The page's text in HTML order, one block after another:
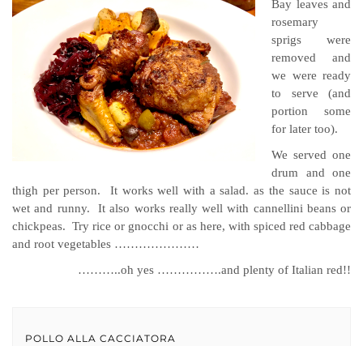
Bay leaves and
rosemary
sprigs were
removed and
we were ready
to serve (and
portion some
for later too).
We served one
drum and one
thigh per person. It works well with a salad. as the sauce is not
wet and runny. It also works really well with cannellini beans or
chickpeas. Try rice or gnocchi or as here, with spiced red cabbage
and root vegetables …………………
………..oh yes …………….and plenty of Italian red!!
POLLO ALLA CACCIATORA